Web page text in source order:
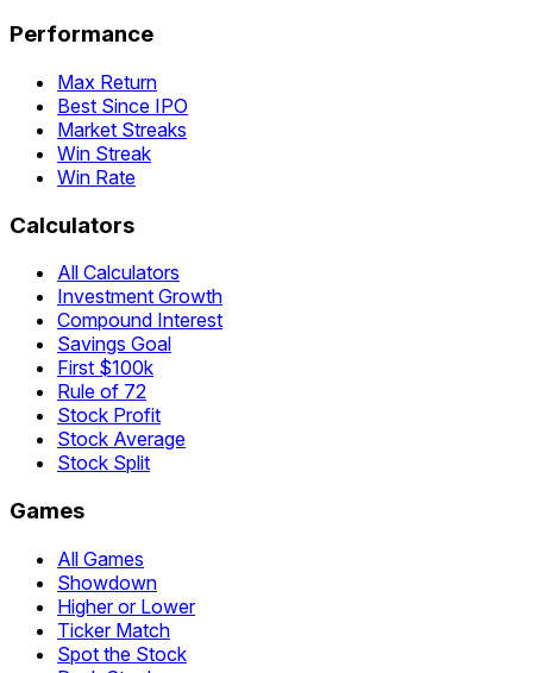
Performance
Max Return
Best Since IPO
Market Streaks
Win Streak
Win Rate
Calculators
All Calculators
Investment Growth
Compound Interest
Savings Goal
First $100k
Rule of 72
Stock Profit
Stock Average
Stock Split
Games
All Games
Showdown
Higher or Lower
Ticker Match
Spot the Stock